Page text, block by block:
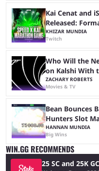
Kai Cenat and
Released:
KHIZAR MUNDIA
Twitch
Who Will the
on Kalshi With
ZACHARY ROBERTS
Movies & TV
Bean Bounces
Hunters Slot
HANNAN MUNDIA
Big Wins
WIN.GG RECOMMENDS
25 SC and 25K